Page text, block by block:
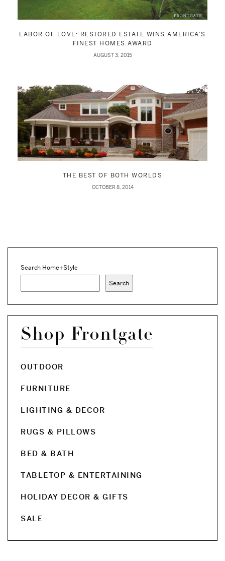
LABOR OF LOVE: RESTORED ESTATE WINS AMERICA’S
FINEST HOMES AWARD
AUGUST 3, 2015
THE BEST OF BOTH WORLDS
OCTOBER 8, 2014
Search Home+Style
Search
Shop Frontgate
OUTDOOR
FURNITURE
LIGHTING & DECOR
RUGS & PILLOWS
BED & BATH
TABLETOP & ENTERTAINING
HOLIDAY DECOR & GIFTS
SALE